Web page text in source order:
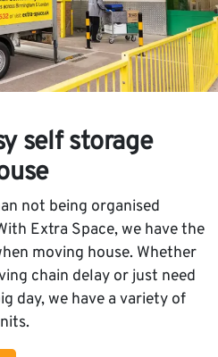
self storage
not being organised
Extra Space, we have the
moving house. Whether
chain delay or just need
day, we have a variety of